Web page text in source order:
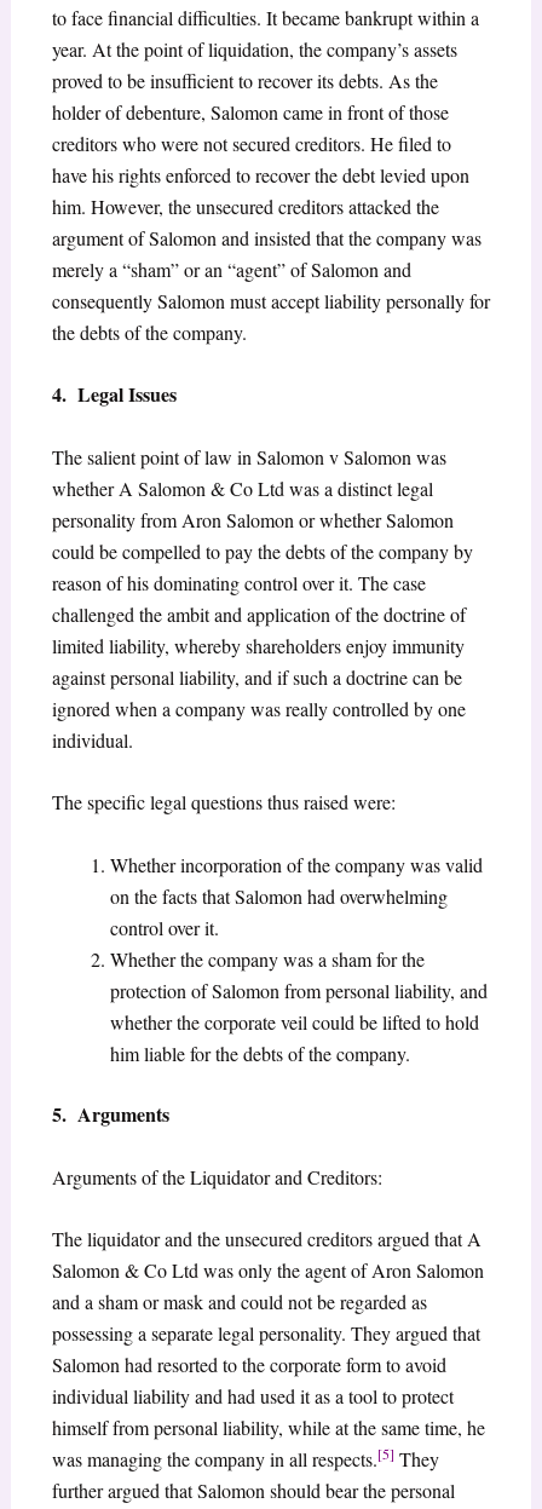
to face financial difficulties. It became bankrupt within a
year. At the point of liquidation, the company’s assets
proved to be insufficient to recover its debts. As the
holder of debenture, Salomon came in front of those
creditors who were not secured creditors. He filed to
have his rights enforced to recover the debt levied upon
him. However, the unsecured creditors attacked the
argument of Salomon and insisted that the company was
merely a “sham” or an “agent” of Salomon and
consequently Salomon must accept liability personally for
the debts of the company.
4. Legal Issues
The salient point of law in Salomon v Salomon was
whether A Salomon & Co Ltd was a distinct legal
personality from Aron Salomon or whether Salomon
could be compelled to pay the debts of the company by
reason of his dominating control over it. The case
challenged the ambit and application of the doctrine of
limited liability, whereby shareholders enjoy immunity
against personal liability, and if such a doctrine can be
ignored when a company was really controlled by one
individual.
The specific legal questions thus raised were:
Whether incorporation of the company was valid
on the facts that Salomon had overwhelming
control over it.
Whether the company was a sham for the
protection of Salomon from personal liability, and
whether the corporate veil could be lifted to hold
him liable for the debts of the company.
5. Arguments
Arguments of the Liquidator and Creditors:
The liquidator and the unsecured creditors argued that A
Salomon & Co Ltd was only the agent of Aron Salomon
and a sham or mask and could not be regarded as
possessing a separate legal personality. They argued that
Salomon had resorted to the corporate form to avoid
individual liability and had used it as a tool to protect
himself from personal liability, while at the same time, he
was managing the company in all respects.[5] They
further argued that Salomon should bear the personal